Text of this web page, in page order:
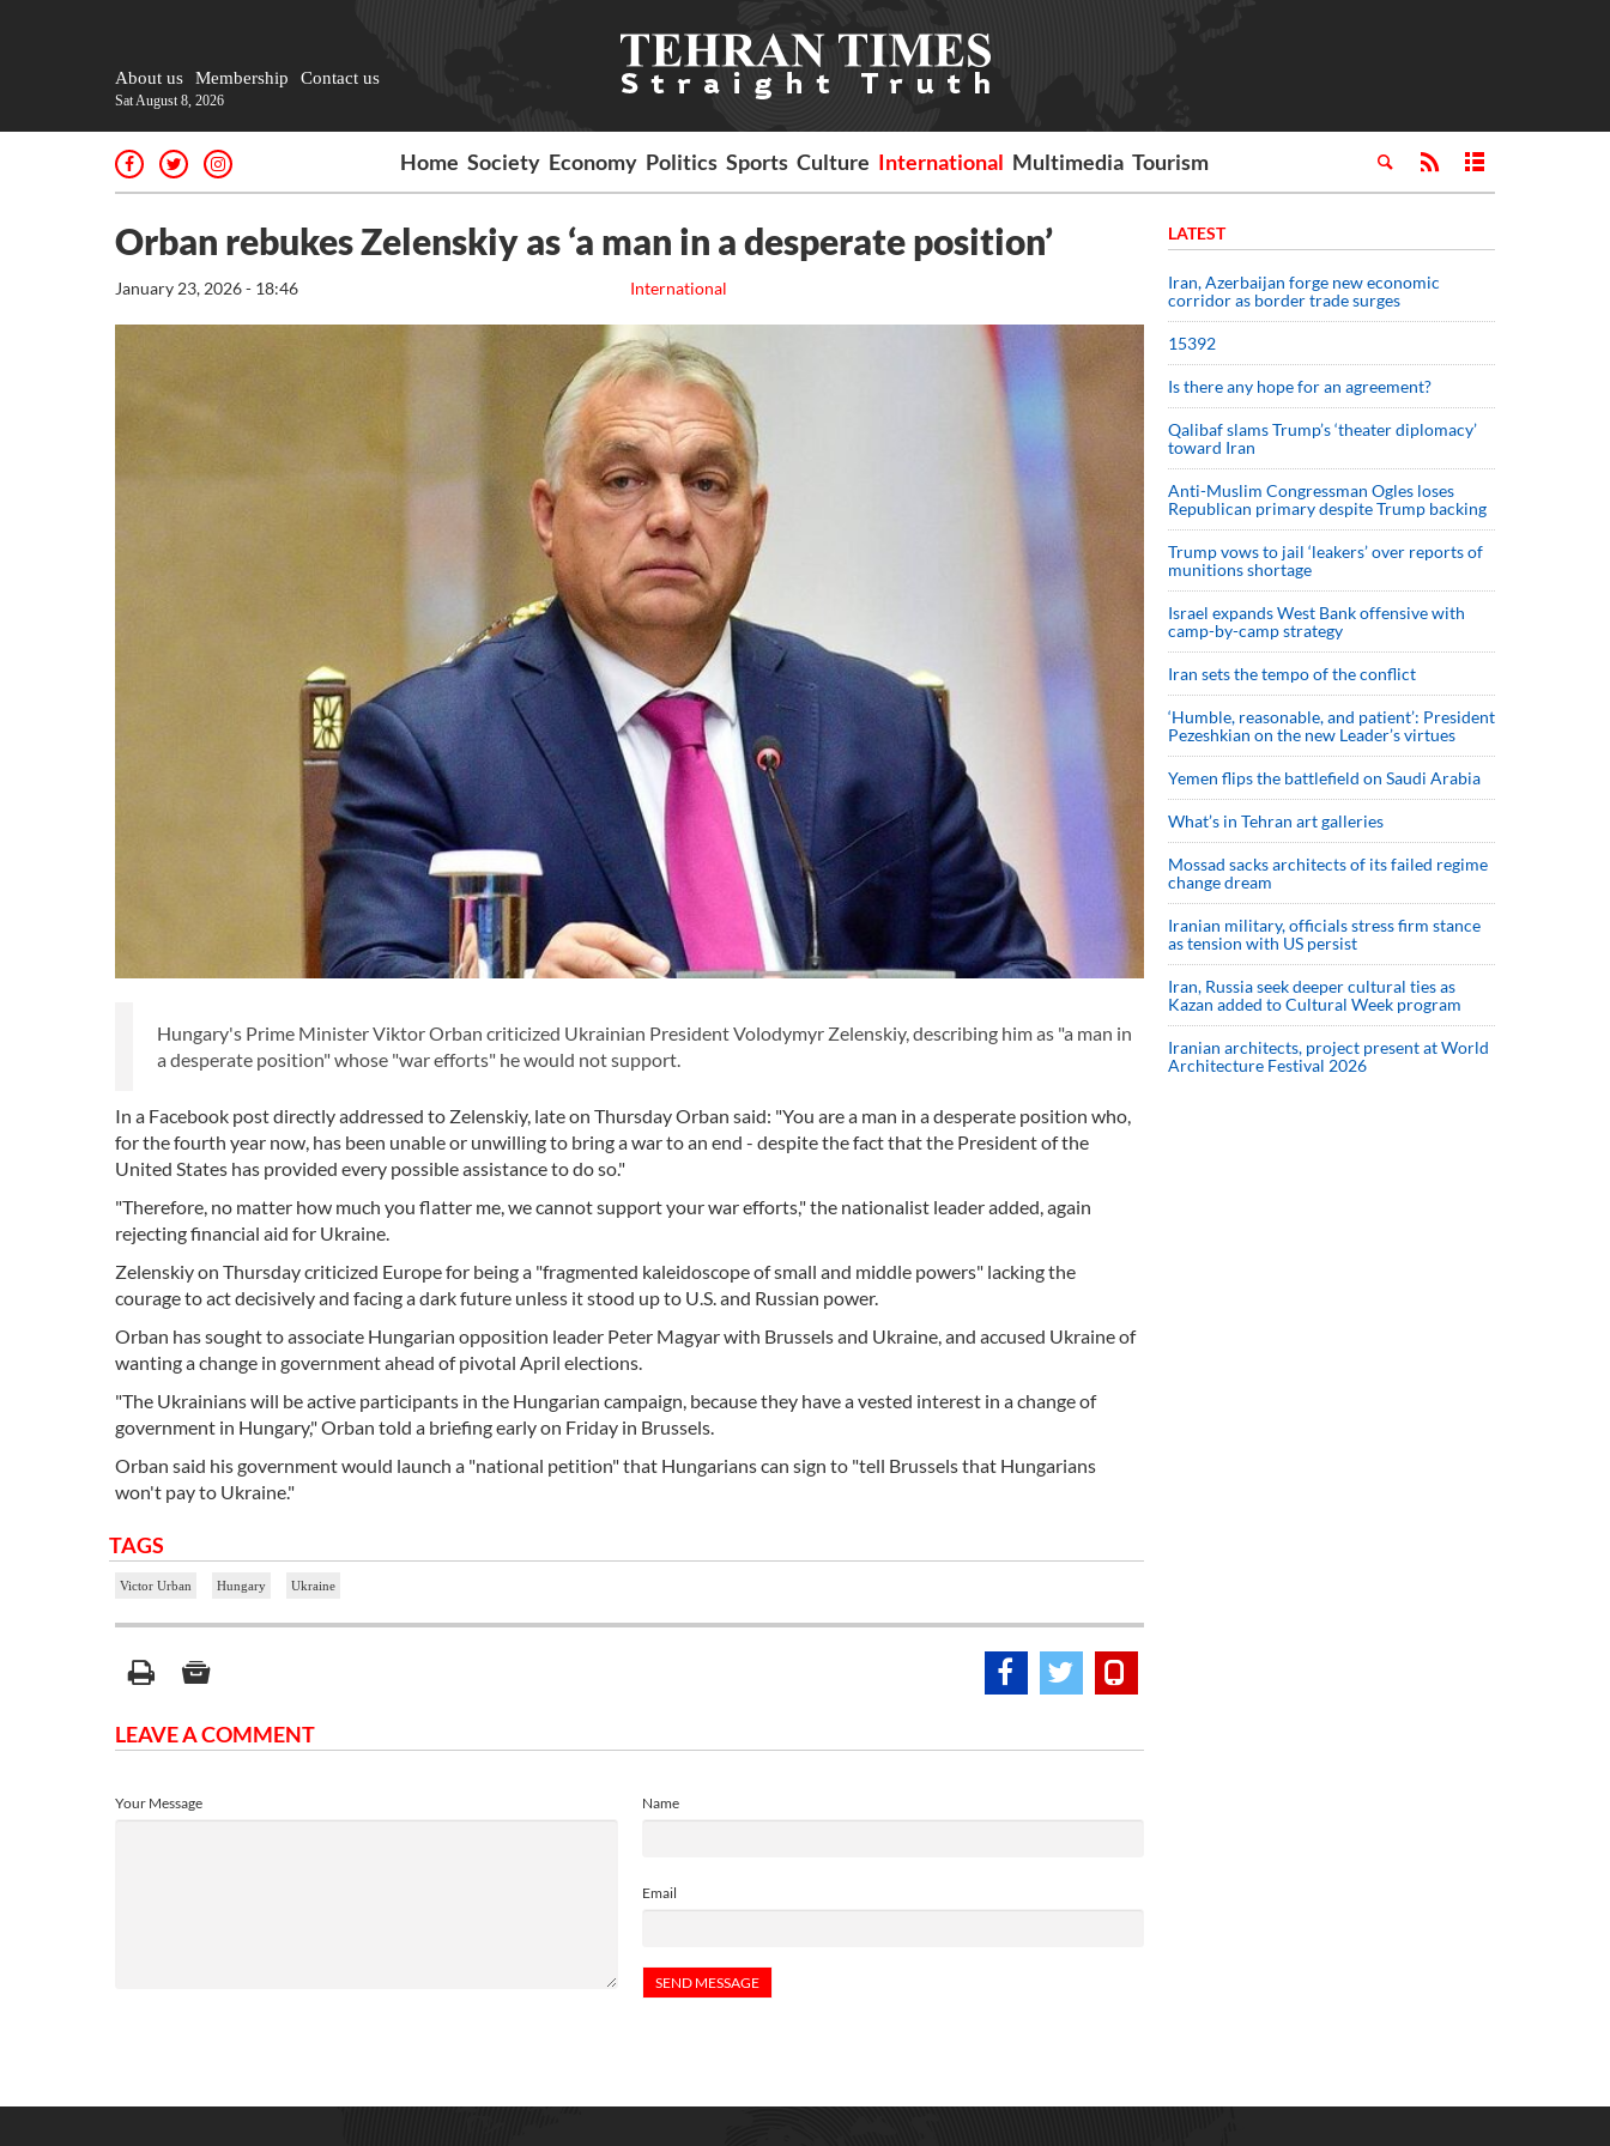
About us Membership Contact us
Sat August 8, 2026
Home Society Economy Politics Sports Culture International Multimedia Tourism
Orban rebukes Zelenskiy as ‘a man in a desperate position’
International
January 23, 2026 - 18:46
Hungary's Prime Minister Viktor Orban criticized Ukrainian President Volodymyr Zelenskiy, describing him as "a man in
a desperate position" whose "war efforts" he would not support.
In a Facebook post directly addressed to Zelenskiy, late on Thursday Orban said: "You are a man in a desperate position who,
for the fourth year now, has been unable or unwilling to bring a war to an end - despite the fact that the President of the
United States has provided every possible assistance to do so."
"Therefore, no matter how much you flatter me, we cannot support your war efforts," the nationalist leader added, again
rejecting financial aid for Ukraine.
Zelenskiy on Thursday criticized Europe for being a "fragmented kaleidoscope of small and middle powers" lacking the
courage to act decisively and facing a dark future unless it stood up to U.S. and Russian power.
Orban has sought to associate Hungarian opposition leader Peter Magyar with Brussels and Ukraine, and accused Ukraine of
wanting a change in government ahead of pivotal April elections.
"The Ukrainians will be active participants in the Hungarian campaign, because they have a vested interest in a change of
government in Hungary," Orban told a briefing early on Friday in Brussels.
Orban said his government would launch a "national petition" that Hungarians can sign to "tell Brussels that Hungarians
won't pay to Ukraine."
TAGS
Victor Urban Hungary Ukraine
LEAVE A COMMENT
Name
Email
Your Message
LATEST
Iran, Azerbaijan forge new economic
corridor as border trade surges
15392
Is there any hope for an agreement?
Qalibaf slams Trump’s ‘theater diplomacy’
toward Iran
Anti-Muslim Congressman Ogles loses
Republican primary despite Trump backing
Trump vows to jail ‘leakers’ over reports of
munitions shortage
Israel expands West Bank offensive with
camp-by-camp strategy
Iran sets the tempo of the conflict
‘Humble, reasonable, and patient’: President
Pezeshkian on the new Leader’s virtues
Yemen flips the battlefield on Saudi Arabia
What’s in Tehran art galleries
Mossad sacks architects of its failed regime
change dream
Iranian military, officials stress firm stance
as tension with US persist
Iran, Russia seek deeper cultural ties as
Kazan added to Cultural Week program
Iranian architects, project present at World
Architecture Festival 2026